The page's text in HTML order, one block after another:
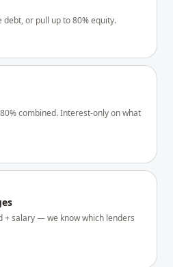
or pull up to 80% equity.
combined. Interest-only on what
+ salary — we know which lenders